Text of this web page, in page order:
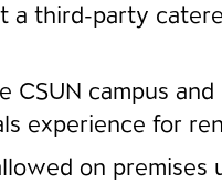
a third-party
campus
experience for
on premises